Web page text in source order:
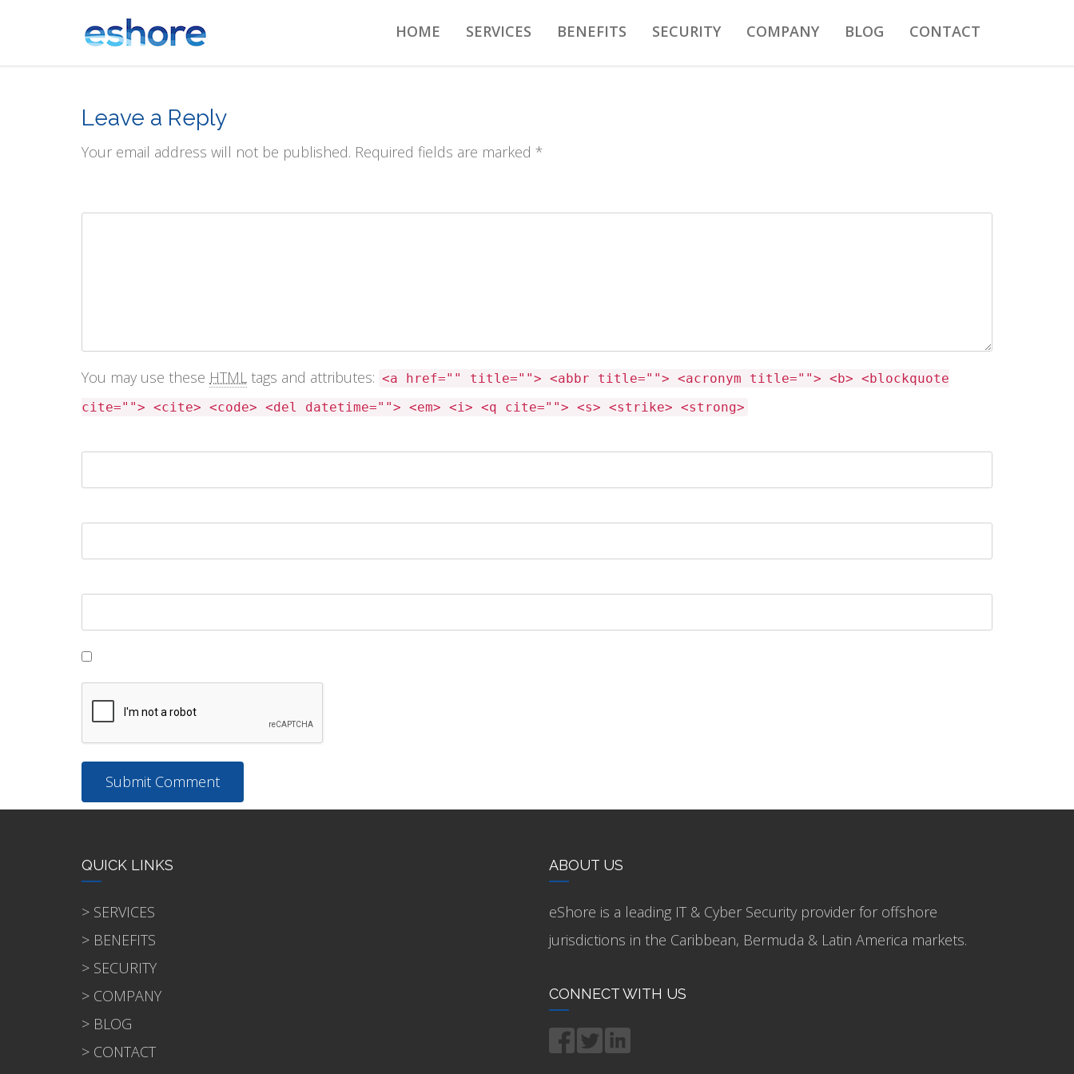
HOME SERVICES BENEFITS SECURITY COMPANY BLOG CONTACT
Leave a Reply
Your email address will not be published. Required fields are marked *
You may use these HTML tags and attributes: <a href="" title=""> <abbr title=""> <acronym title=""> <b> <blockquote
cite=""> <cite> <code> <del datetime=""> <em> <i> <q cite=""> <s> <strike> <strong>
QUICK LINKS
> SERVICES
> BENEFITS
> SECURITY
> COMPANY
> BLOG
> CONTACT
ABOUT US
eShore is a leading IT & Cyber Security provider for offshore
jurisdictions in the Caribbean, Bermuda & Latin America markets.
CONNECT WITH US